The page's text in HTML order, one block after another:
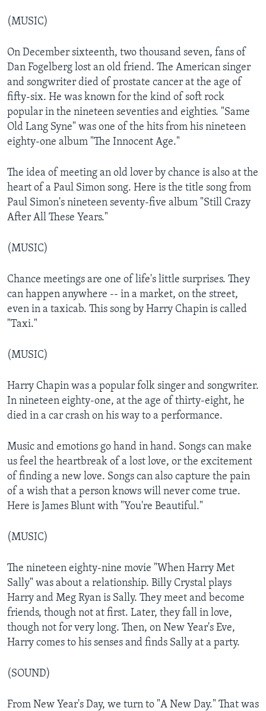
(MUSIC)
On December sixteenth, two thousand seven, fans of
Dan Fogelberg lost an old friend. The American singer
and songwriter died of prostate cancer at the age of
fifty-six. He was known for the kind of soft rock
popular in the nineteen seventies and eighties. "Same
Old Lang Syne" was one of the hits from his nineteen
eighty-one album "The Innocent Age."
The idea of meeting an old lover by chance is also at the
heart of a Paul Simon song. Here is the title song from
Paul Simon's nineteen seventy-five album "Still Crazy
After All These Years."
(MUSIC)
Chance meetings are one of life's little surprises. They
can happen anywhere -- in a market, on the street,
even in a taxicab. This song by Harry Chapin is called
"Taxi."
(MUSIC)
Harry Chapin was a popular folk singer and songwriter.
In nineteen eighty-one, at the age of thirty-eight, he
died in a car crash on his way to a performance.
Music and emotions go hand in hand. Songs can make
us feel the heartbreak of a lost love, or the excitement
of finding a new love. Songs can also capture the pain
of a wish that a person knows will never come true.
Here is James Blunt with "You're Beautiful."
(MUSIC)
The nineteen eighty-nine movie "When Harry Met
Sally" was about a relationship. Billy Crystal plays
Harry and Meg Ryan is Sally. They meet and become
friends, though not at first. Later, they fall in love,
though not for very long. Then, on New Year's Eve,
Harry comes to his senses and finds Sally at a party.
(SOUND)
From New Year's Day, we turn to "A New Day." That was